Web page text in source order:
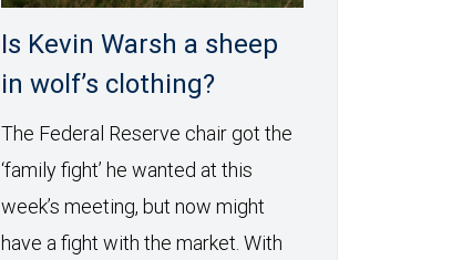
Is Kevin Warsh a sheep
in wolf’s clothing?
The Federal Reserve chair got the
‘family fight’ he wanted at this
week’s meeting, but now might
have a fight with the market. With